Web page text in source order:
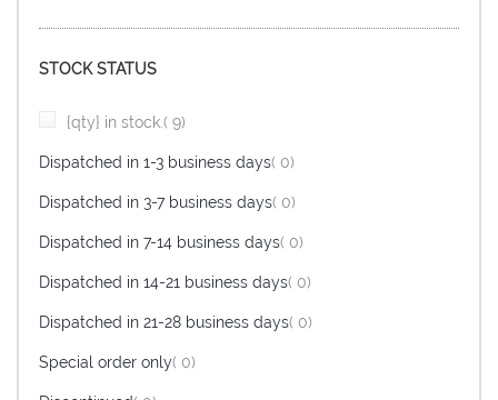
STOCK STATUS
{qty} in stock. 9item
Dispatched in 1-3 business days 0items
Dispatched in 3-7 business days 0items
Dispatched in 7-14 business days 0items
Dispatched in 14-21 business days 0items
Dispatched in 21-28 business days 0items
Special order only 0items